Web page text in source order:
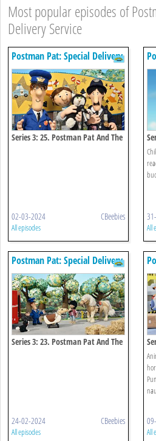
Most popular episodes of
Delivery Service
Postman Pat: Special Delivery
Service
Series 3: 25. Postman Pat And The
02-03-2024 CBeebies
All episodes All
Postman Pat: Special Delivery
Service
Series 3: 23. Postman Pat And The
24-02-2024 CBeebies
All episodes All